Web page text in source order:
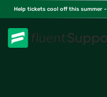
Skip
content
Help tickets cool off this summer -